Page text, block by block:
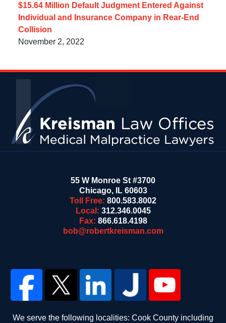
$15.64 Million Default Judgment Entered Against
Individual and Insurance Company in Rear-End
Collision
November 2, 2022
55 W Monroe St #3700
Chicago, IL 60603
Toll Free: 800.583.8002
Local: 312.346.0045
Fax: 866.618.4198
bob@robertkreisman.com
We serve the following localities: Cook County including